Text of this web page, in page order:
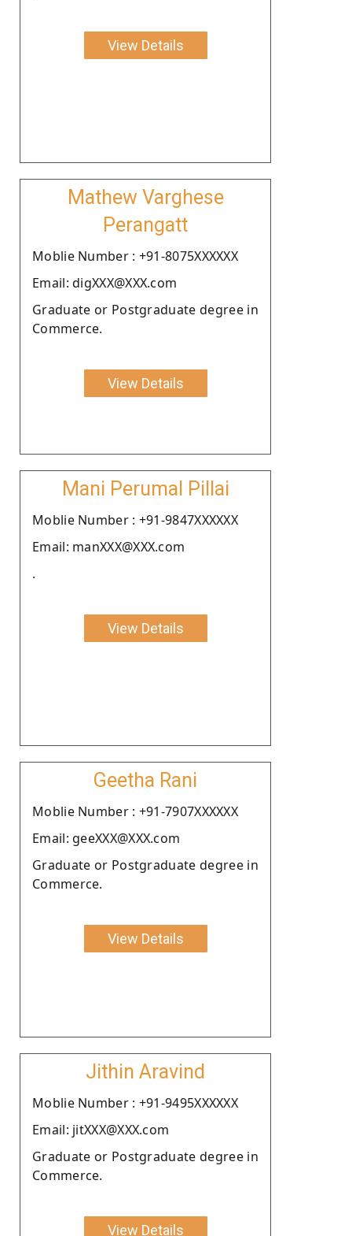
View Details
Mathew Varghese
Perangatt
Moblie Number : +91-8075XXXXXX
Email: digXXX@XXX.com
Graduate or Postgraduate degree in
Commerce.
View Details
Mani Perumal Pillai
Moblie Number : +91-9847XXXXXX
Email: manXXX@XXX.com
.
View Details
Geetha Rani
Moblie Number : +91-7907XXXXXX
Email: geeXXX@XXX.com
Graduate or Postgraduate degree in
Commerce.
View Details
Jithin Aravind
Moblie Number : +91-9495XXXXXX
Email: jitXXX@XXX.com
Graduate or Postgraduate degree in
Commerce.
View Details